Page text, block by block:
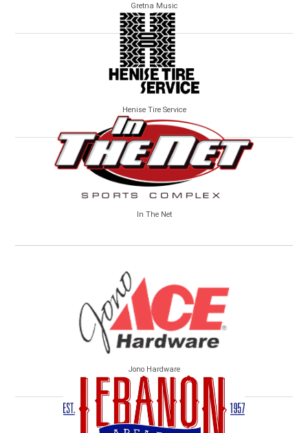
Gretna Music
Henise Tire Service
In The Net
Jono Hardware